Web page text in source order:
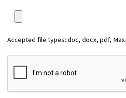
Accepted file types: doc, docx, pdf,